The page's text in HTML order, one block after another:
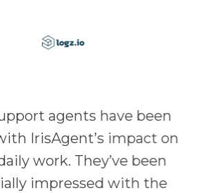
agents have been
IrisAgent’s impact on
work. They’ve been
impressed with the